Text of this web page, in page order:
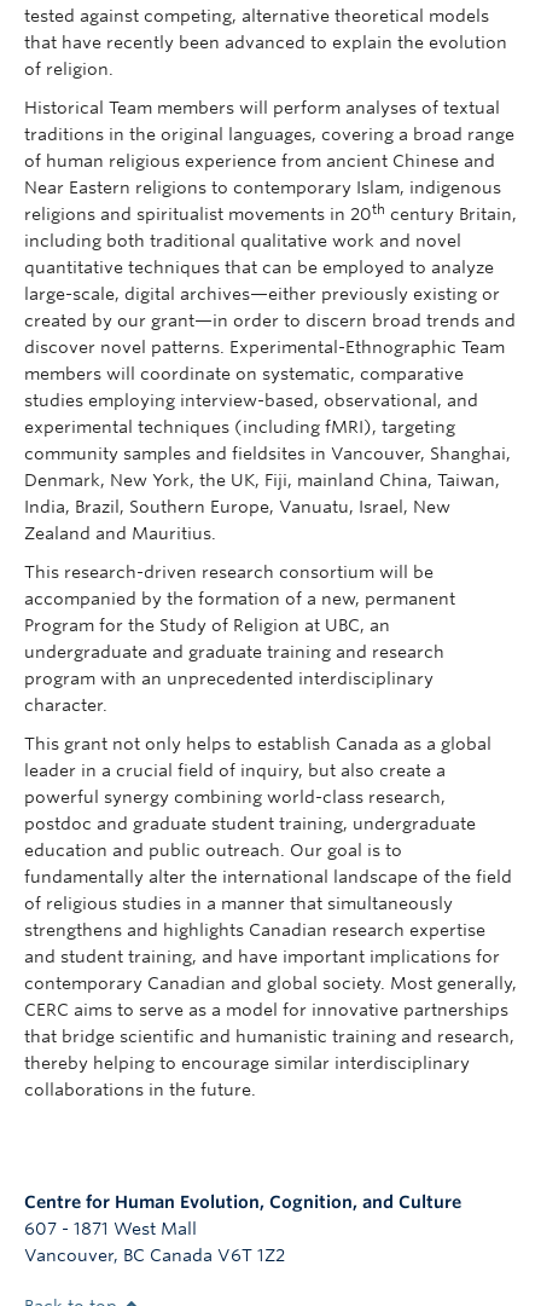
tested against competing, alternative theoretical models
that have recently been advanced to explain the evolution
of religion.
Historical Team members will perform analyses of textual
traditions in the original languages, covering a broad range
of human religious experience from ancient Chinese and
Near Eastern religions to contemporary Islam, indigenous
religions and spiritualist movements in 20th century Britain,
including both traditional qualitative work and novel
quantitative techniques that can be employed to analyze
large-scale, digital archives—either previously existing or
created by our grant—in order to discern broad trends and
discover novel patterns. Experimental-Ethnographic Team
members will coordinate on systematic, comparative
studies employing interview-based, observational, and
experimental techniques (including fMRI), targeting
community samples and fieldsites in Vancouver, Shanghai,
Denmark, New York, the UK, Fiji, mainland China, Taiwan,
India, Brazil, Southern Europe, Vanuatu, Israel, New
Zealand and Mauritius.
This research-driven research consortium will be
accompanied by the formation of a new, permanent
Program for the Study of Religion at UBC, an
undergraduate and graduate training and research
program with an unprecedented interdisciplinary
character.
This grant not only helps to establish Canada as a global
leader in a crucial field of inquiry, but also create a
powerful synergy combining world-class research,
postdoc and graduate student training, undergraduate
education and public outreach. Our goal is to
fundamentally alter the international landscape of the field
of religious studies in a manner that simultaneously
strengthens and highlights Canadian research expertise
and student training, and have important implications for
contemporary Canadian and global society. Most generally,
CERC aims to serve as a model for innovative partnerships
that bridge scientific and humanistic training and research,
thereby helping to encourage similar interdisciplinary
collaborations in the future.
Centre for Human Evolution, Cognition, and Culture
607 - 1871 West Mall
Vancouver, BC Canada V6T 1Z2